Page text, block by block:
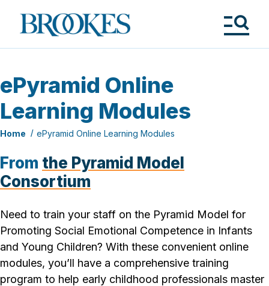
Brookes
Publishing
ePyramid Online
Learning Modules
Home ePyramid Online Learning Modules
From the Pyramid Model
Consortium
Need to train your staff on the Pyramid Model for
Promoting Social Emotional Competence in Infants
and Young Children? With these convenient online
modules, you’ll have a comprehensive training
program to help early childhood professionals master